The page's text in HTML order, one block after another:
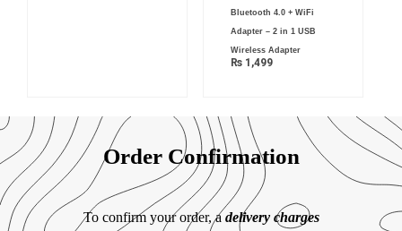
Bluetooth 4.0 + WiFi
Adapter – 2 in 1 USB
Wireless Adapter
₨1,499
Order Confirmation
To confirm your order, a delivery charges